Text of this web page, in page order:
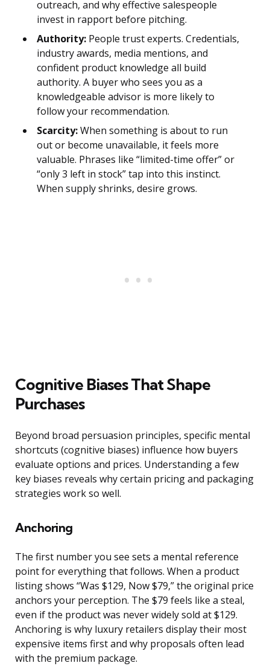
outreach, and why effective salespeople
invest in rapport before pitching.
Authority: People trust experts. Credentials,
industry awards, media mentions, and
confident product knowledge all build
authority. A buyer who sees you as a
knowledgeable advisor is more likely to
follow your recommendation.
Scarcity:When something is about to run
out or become unavailable, it feels more
valuable. Phrases like “limited-time offer” or
“only 3 left in stock” tap into this instinct.
When supply shrinks, desire grows.
Cognitive Biases That Shape
Purchases
Beyond broad persuasion principles, specific mental
shortcuts (cognitive biases) influence how buyers
evaluate options and prices. Understanding a few
key biases reveals why certain pricing and packaging
strategies work so well.
Anchoring
The first number you see sets a mental reference
point for everything that follows. When a product
listing shows “Was $129, Now $79,” the original price
anchors your perception. The $79 feels like a steal,
even if the product was never widely sold at $129.
Anchoring is why luxury retailers display their most
expensive items first and why proposals often lead
with the premium package.